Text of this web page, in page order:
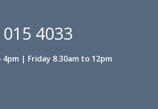
4033
| Friday 8.30am to 12pm